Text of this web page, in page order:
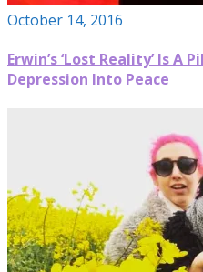
October 14, 2016
Erwin’s ‘Lost Reality’ Is A
Depression Into Peace